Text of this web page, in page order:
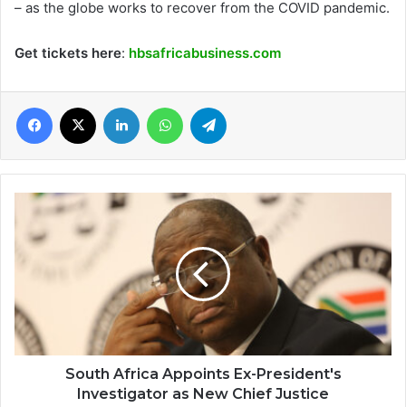
– as the globe works to recover from the COVID pandemic.
Get tickets here: hbsafricabusiness.com
Facebook LinkedIn WhatsApp
South
Africa
Appoints
as
New
Chief
South Africa Appoints Ex-President's
Investigator as New Chief Justice